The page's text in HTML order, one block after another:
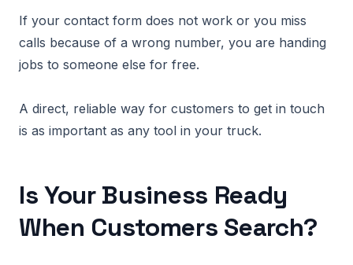
If your contact form does not work or you miss
calls because of a wrong number, you are handing
jobs to someone else for free.
A direct, reliable way for customers to get in touch
is as important as any tool in your truck.
Is Your Business Ready
When Customers Search?